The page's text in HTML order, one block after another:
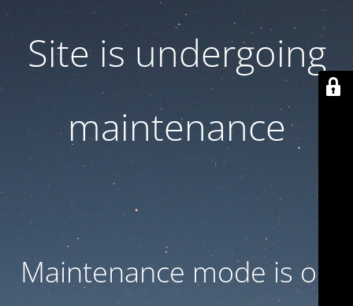
Site is undergoing
maintenance
Maintenance mode is on